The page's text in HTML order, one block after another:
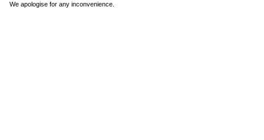
We apologise for any inconvenience.